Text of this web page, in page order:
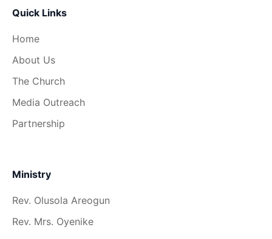
Quick Links
Home
About Us
The Church
Media Outreach
Partnership
Ministry
Rev. Olusola Areogun
Rev. Mrs. Oyenike